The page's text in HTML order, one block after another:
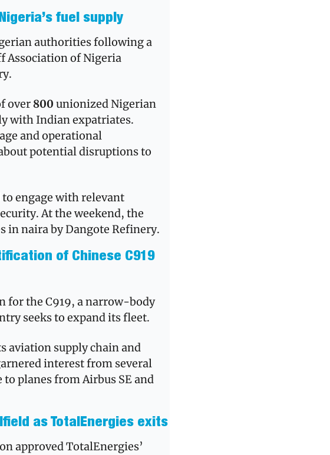
fuel supply
authorities following a
Association of Nigeria
over 800 unionized Nigerian
with Indian expatriates.
and operational
potential disruptions to
engage with relevant
At the weekend, the
naira by Dangote Refinery.
of Chinese C919
for the C919, a narrow-body
seeks to expand its fleet.
aviation supply chain and
interest from several
planes from Airbus SE and
as TotalEnergies exits